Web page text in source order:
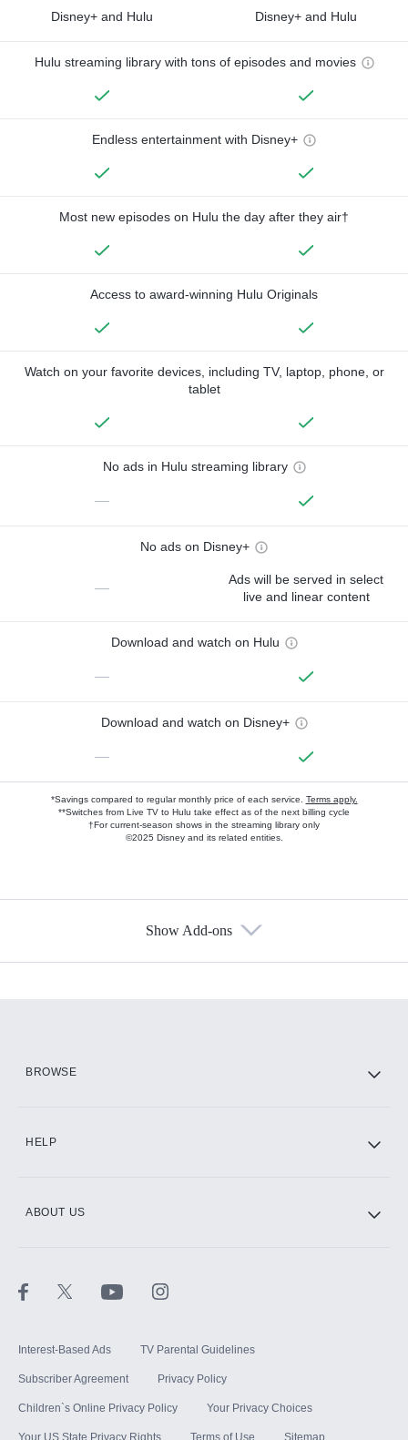
Disney+ and Hulu Disney+ and Hulu
Hulu streaming library with tons of episodes and movies
Endless entertainment with Disney+
Most new episodes on Hulu the day after they air†
Access to award-winning Hulu Originals
Watch on your favorite devices, including TV, laptop, phone, or
tablet
No ads in Hulu streaming library
—
No ads on Disney+
—
Ads will be served in select
live and linear content
Download and watch on Hulu
—
Download and watch on Disney+
—
*Savings compared to regular monthly price of each service. Terms apply.
**Switches from Live TV to Hulu take effect as of the next billing cycle
†For current-season shows in the streaming library only
©2025 Disney and its related entities.
Show Add-ons
BROWSE
HELP
ABOUT US
Interest-Based Ads TV Parental Guidelines
Subscriber Agreement Privacy Policy
Children`s Online Privacy Policy Your Privacy Choices
Your US State Privacy Rights Terms of Use Sitemap